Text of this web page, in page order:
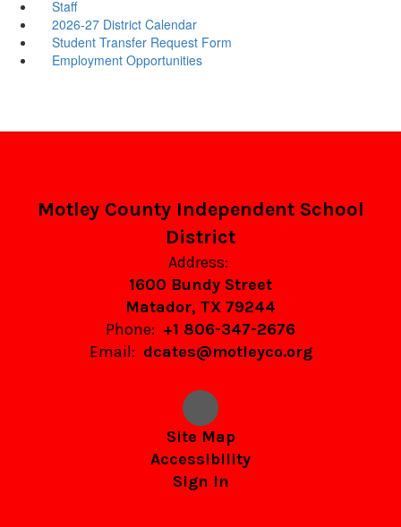
Staff
2026-27 District Calendar
Student Transfer Request Form
Employment Opportunities
Motley County Independent School
District
Address:
1600 Bundy Street
Matador, TX 79244
Phone: +1 806-347-2676
Email: dcates@motleyco.org
Site Map
Accessibility
Sign In